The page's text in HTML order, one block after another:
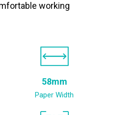
working
58mm
Paper Width